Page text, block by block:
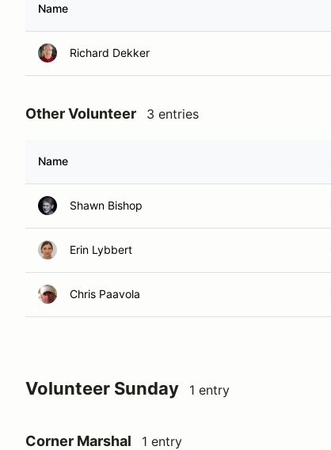
Name
Richard Dekker
Other Volunteer 3 entries
Name
Shawn Bishop
Erin Lybbert
Chris Paavola
Volunteer Sunday 1 entry
Corner Marshal 1 entry